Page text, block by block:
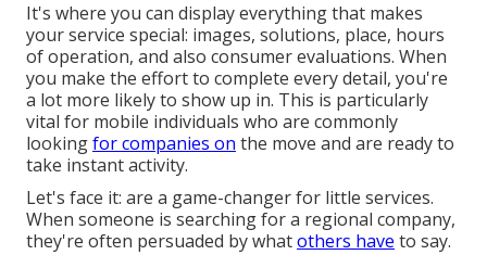
It's where you can display everything that makes
your service special: images, solutions, place, hours
of operation, and also consumer evaluations. When
you make the effort to complete every detail, you're
a lot more likely to show up in. This is particularly
vital for mobile individuals who are commonly
lookingfor companies on the move and are ready to
take instant activity.
Let's face it: are a game-changer for little services.
When someone is searching for a regional company,
they're often persuaded by whatothers have to say.